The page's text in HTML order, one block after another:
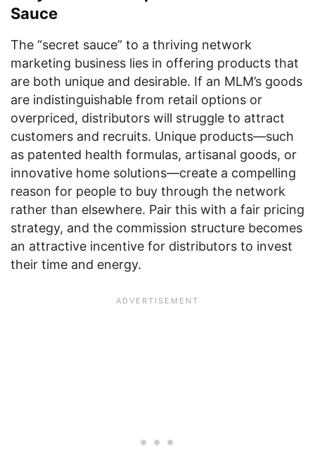
Sauce
The “secret sauce” to a thriving network
marketing business lies in offering products that
are both unique and desirable. If an MLM’s goods
are indistinguishable from retail options or
overpriced, distributors will struggle to attract
customers and recruits. Unique products—such
as patented health formulas, artisanal goods, or
innovative home solutions—create a compelling
reason for people to buy through the network
rather than elsewhere. Pair this with a fair pricing
strategy, and the commission structure becomes
an attractive incentive for distributors to invest
their time and energy.